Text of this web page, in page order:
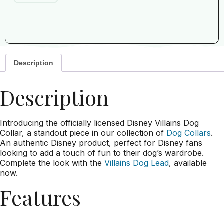
Description
Description
Introducing the officially licensed Disney Villains Dog
Collar, a standout piece in our collection of Dog Collars.
An authentic Disney product, perfect for Disney fans
looking to add a touch of fun to their dog’s wardrobe.
Complete the look with the Villains Dog Lead, available
now.
Features